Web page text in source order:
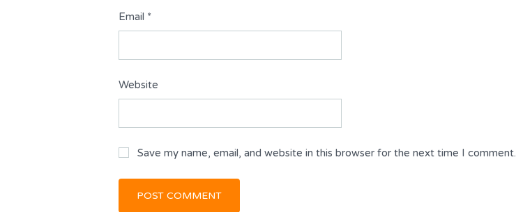
Email *
Website
Save my name, email, and website in this browser for the next time I comment.